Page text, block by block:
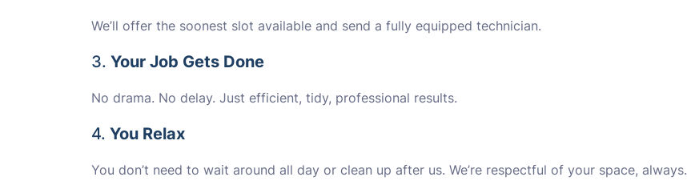
We’ll offer the soonest slot available and send a fully equipped technician.
3. Your Job Gets Done
No drama. No delay. Just efficient, tidy, professional results.
4. You Relax
You don’t need to wait around all day or clean up after us. We’re respectful of your space, always.